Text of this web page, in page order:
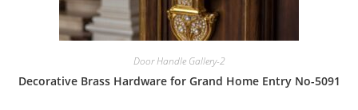
Door Handle Gallery-2
Decorative Brass Hardware for Grand Home Entry No-5091